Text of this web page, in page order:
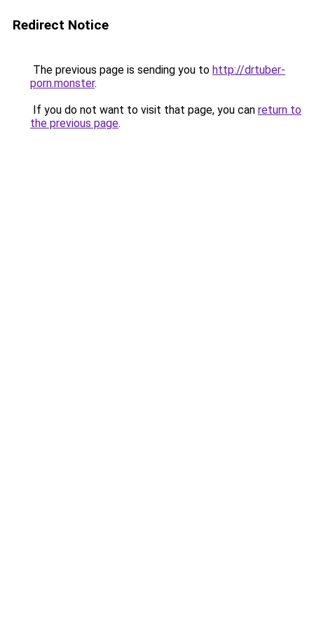
Redirect Notice
The previous page is sending you to http://drtuber-
porn.monster.
If you do not want to visit that page, you can return to
the previous page.